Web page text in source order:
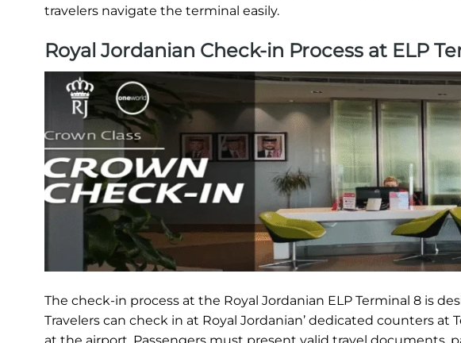
travelers navigate the terminal easily.
Royal Jordanian Check-in Process at ELP
The check-in process at the Royal Jordanian ELP Terminal 8 is
Travelers can check in at Royal Jordanian’ dedicated counters